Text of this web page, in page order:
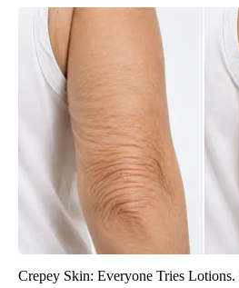
Crepey Skin: Everyone Tries